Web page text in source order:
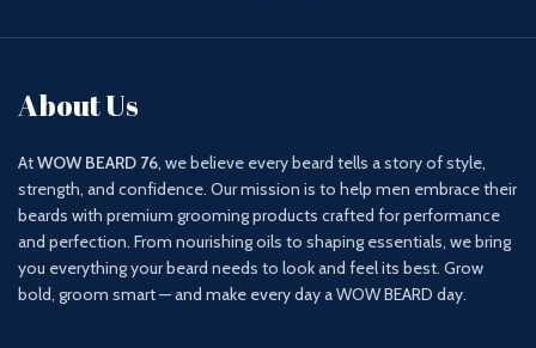
About Us
AtWOW BEARD 76, we believe every beard tells a story of style,
strength, and confidence. Our mission is to help men embrace their
beards with premium grooming products crafted for performance
and perfection. From nourishing oils to shaping essentials, we bring
you everything your beard needs to look and feel its best. Grow
bold, groom smart — and make every day a WOW BEARD day.